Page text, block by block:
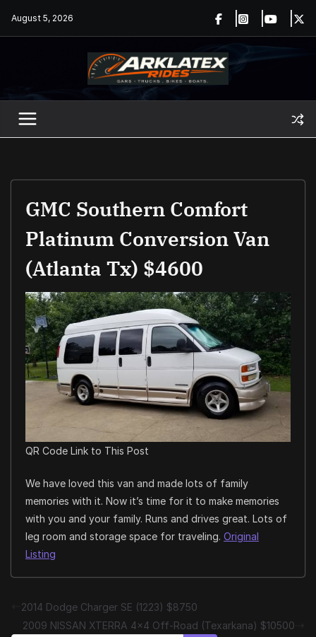
August 5, 2026
GMC Southern Comfort
Platinum Conversion Van
(Atlanta Tx) $4600
QR Code Link to This Post
We have loved this van and made lots of family
memories with it. Now it’s time for it to make memories
with you and your family. Runs and drives great. Lots of
leg room and storage space for traveling. Original
Listing
2014 Dodge Charger SE (1223) $8750
2009 NISSAN XTERRA 4×4 Off-Road (Texarkana) $10500